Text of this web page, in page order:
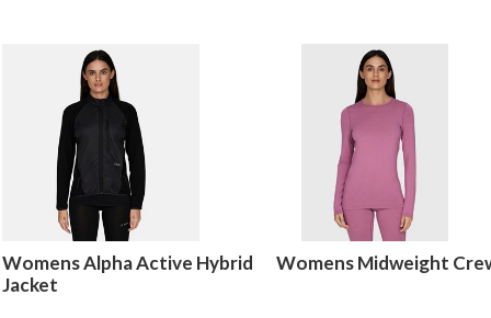
Womens Alpha Active Hybrid
Jacket
Womens Midweight